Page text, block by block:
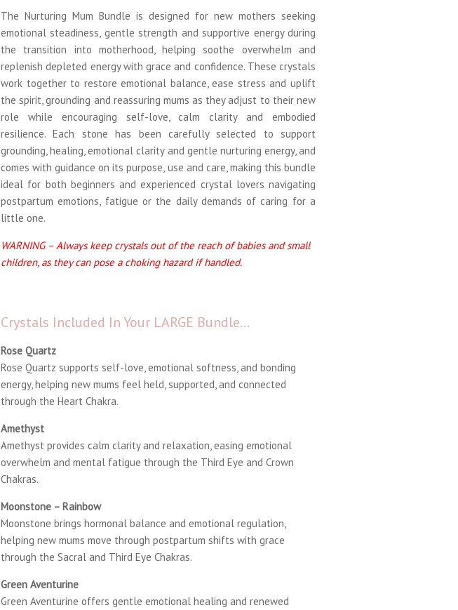
The Nurturing Mum Bundle is designed for new mothers seeking
emotional steadiness, gentle strength and supportive energy during
the transition into motherhood, helping soothe overwhelm and
replenish depleted energy with grace and confidence. These crystals
work together to restore emotional balance, ease stress and uplift
the spirit, grounding and reassuring mums as they adjust to their new
role while encouraging self-love, calm clarity and embodied
resilience. Each stone has been carefully selected to support
grounding, healing, emotional clarity and gentle nurturing energy, and
comes with guidance on its purpose, use and care, making this bundle
ideal for both beginners and experienced crystal lovers navigating
postpartum emotions, fatigue or the daily demands of caring for a
little one.
WARNING – Always keep crystals out of the reach of babies and small
children, as they can pose a choking hazard if handled.
Crystals Included In Your LARGE Bundle…
Rose Quartz
Rose Quartz supports self-love, emotional softness, and bonding
energy, helping new mums feel held, supported, and connected
through the Heart Chakra.
Amethyst
Amethyst provides calm clarity and relaxation, easing emotional
overwhelm and mental fatigue through the Third Eye and Crown
Chakras.
Moonstone – Rainbow
Moonstone brings hormonal balance and emotional regulation,
helping new mums move through postpartum shifts with grace
through the Sacral and Third Eye Chakras.
Green Aventurine
Green Aventurine offers gentle emotional healing and renewed